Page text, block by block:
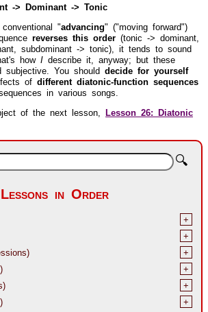
-> Dominant -> Tonic
"advancing" ("moving forward")
reverses this order (tonic -> dominant,
subdominant -> tonic), it tends to sound
how I describe it, anyway; but these
subjective. You should decide for yourself
of different diatonic-function sequences
in various songs.
of the next lesson, Lesson 26: Diatonic
🔍
Lessons in Order
+
+
+
+
+
+